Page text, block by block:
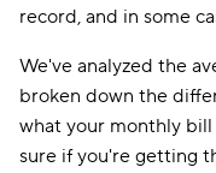
record, and in some
We've analyzed the
broken down the
what your monthly
sure if you're getting